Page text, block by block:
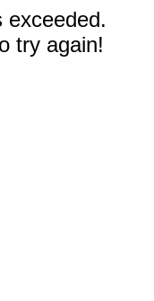
exceeded.
try again!